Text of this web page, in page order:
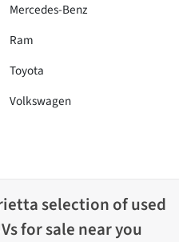
Mercedes-Benz
Ram
Toyota
Volkswagen
selection ofused
for sale near you